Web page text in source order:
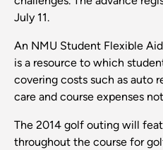
July 11.
An NMU Student Flexible
is a resource to which
covering costs such as auto
care and course expenses
The 2014 golf outing will
throughout the course for